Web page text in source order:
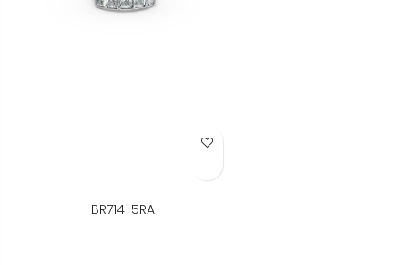
Add to Wish List
BR714-5RA